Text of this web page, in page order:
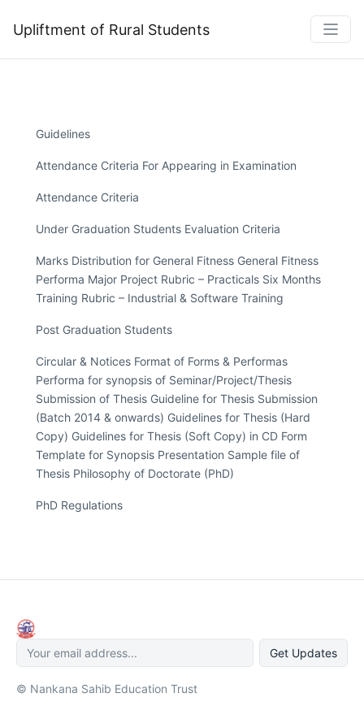
Upliftment of Rural Students
Guidelines
Attendance Criteria For Appearing in Examination
Attendance Criteria
Under Graduation Students Evaluation Criteria
Marks Distribution for General Fitness General Fitness
Performa Major Project Rubric – Practicals Six Months
Training Rubric – Industrial & Software Training
Post Graduation Students
Circular & Notices Format of Forms & Performas
Performa for synopsis of Seminar/Project/Thesis
Submission of Thesis Guideline for Thesis Submission
(Batch 2014 & onwards) Guidelines for Thesis (Hard
Copy) Guidelines for Thesis (Soft Copy) in CD Form
Template for Synopsis Presentation Sample file of
Thesis Philosophy of Doctorate (PhD)
PhD Regulations
Get Updates
© Nankana Sahib Education Trust